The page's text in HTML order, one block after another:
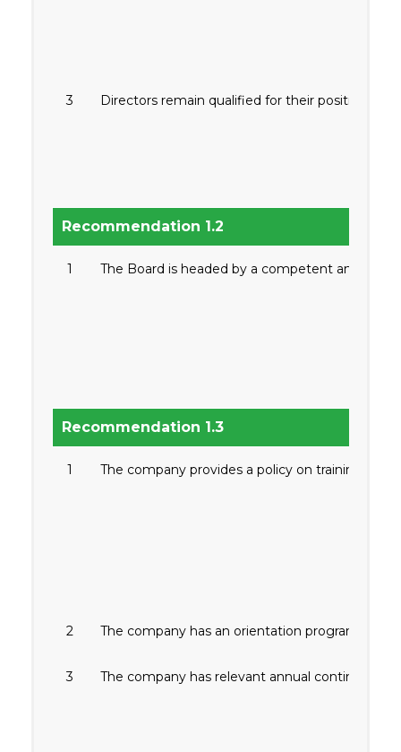
3 Directors remain qualified for their positions
Recommendation 1.2
1 The Board is headed by a competent and
Recommendation 1.3
1 The company provides a policy on training of
2 The company has an orientation program for
3 The company has relevant annual continuing